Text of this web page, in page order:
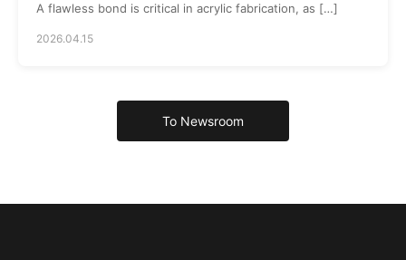
A flawless bond is critical in acrylic fabrication, as […]
2026.04.15
To Newsroom